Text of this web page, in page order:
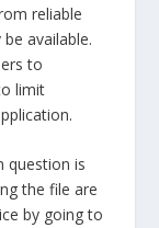
reliable
available.
to
limit
question is
the file are
by going to